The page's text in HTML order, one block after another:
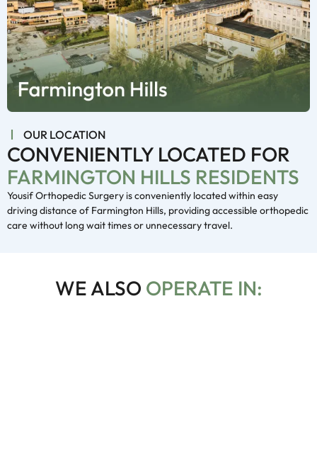
OUR LOCATION
CONVENIENTLY LOCATED FOR
FARMINGTON HILLS RESIDENTS
Yousif Orthopedic Surgery is conveniently located within easy
driving distance of Farmington Hills, providing accessible orthopedic
care without long wait times or unnecessary travel.
WE ALSO OPERATE IN: